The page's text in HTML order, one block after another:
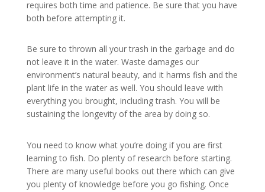
requires both time and patience. Be sure that you have
both before attempting it.
Be sure to thrown all your trash in the garbage and do
not leave it in the water. Waste damages our
environment’s natural beauty, and it harms fish and the
plant life in the water as well. You should leave with
everything you brought, including trash. You will be
sustaining the longevity of the area by doing so.
You need to know what you’re doing if you are first
learning to fish. Do plenty of research before starting.
There are many useful books out there which can give
you plenty of knowledge before you go fishing. Once